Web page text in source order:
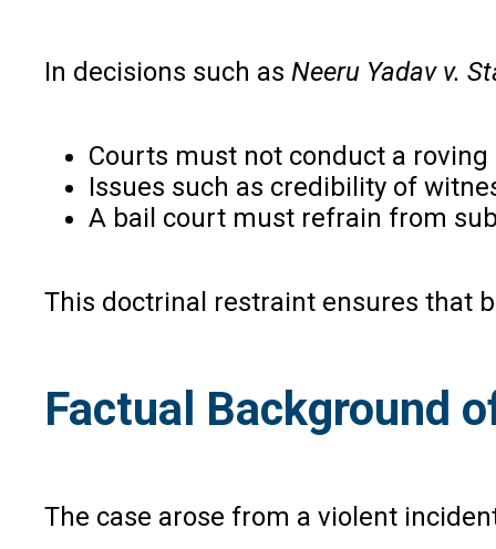
In decisions such as Neeru Yadav v.
Courts must not conduct a
Issues such as credibility of
A bail court must refrain from
This doctrinal restraint ensures that
Factual Background
The case arose from a violent